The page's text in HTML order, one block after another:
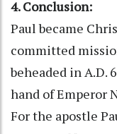
4. Conclusion:
Paul became
committed
beheaded in A.D.
hand of Emperor
For the apostle